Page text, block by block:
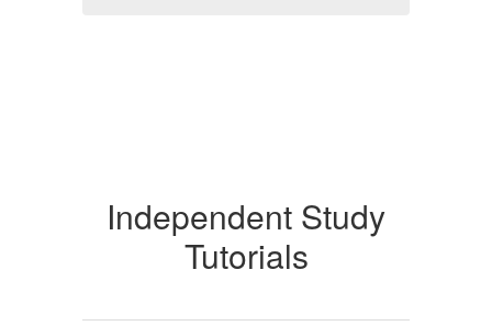
Independent Study
Tutorials